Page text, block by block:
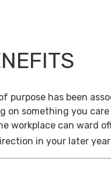
purpose has been
on something you
workplace can ward
in your later